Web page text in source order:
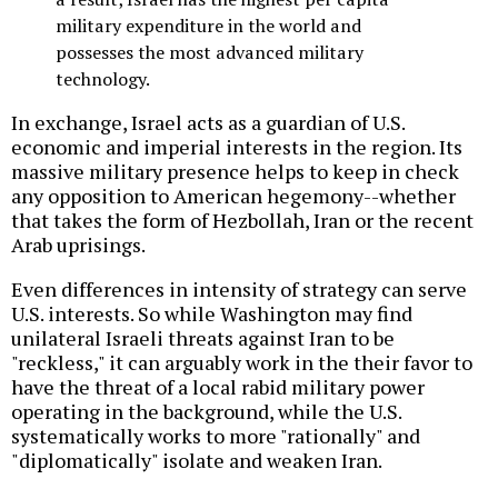
military expenditure in the world and
possesses the most advanced military
technology.
In exchange, Israel acts as a guardian of U.S.
economic and imperial interests in the region. Its
massive military presence helps to keep in check
any opposition to American hegemony--whether
that takes the form of Hezbollah, Iran or the recent
Arab uprisings.
Even differences in intensity of strategy can serve
U.S. interests. So while Washington may find
unilateral Israeli threats against Iran to be
"reckless," it can arguably work in the their favor to
have the threat of a local rabid military power
operating in the background, while the U.S.
systematically works to more "rationally" and
"diplomatically" isolate and weaken Iran.